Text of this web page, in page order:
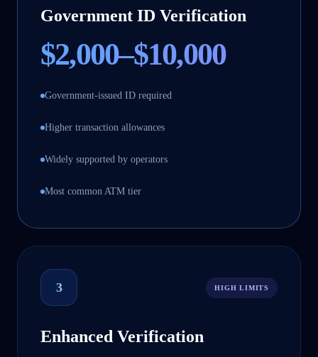
Government ID Verification
$2,000–$10,000
Government-issued ID required
Higher transaction allowances
Widely supported by operators
Most common ATM tier
3 HIGH LIMITS
Enhanced Verification